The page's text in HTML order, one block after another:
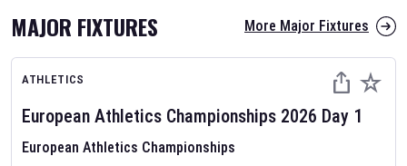
MAJOR FIXTURES More Major Fixtures
ATHLETICS
European Athletics Championships 2026 Day 1
European Athletics Championships